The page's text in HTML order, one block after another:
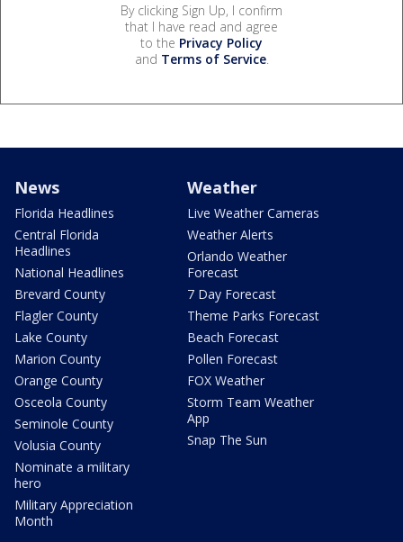
By clicking Sign Up, I confirm
that I have read and agree
to the Privacy Policy
and Terms of Service.
News
Florida Headlines
Central Florida
Headlines
National Headlines
Brevard County
Flagler County
Lake County
Marion County
Orange County
Osceola County
Seminole County
Volusia County
Nominate a military
hero
Military Appreciation
Month
Weather
Live Weather Cameras
Weather Alerts
Orlando Weather
Forecast
7 Day Forecast
Theme Parks Forecast
Beach Forecast
Pollen Forecast
FOX Weather
Storm Team Weather
App
Snap The Sun